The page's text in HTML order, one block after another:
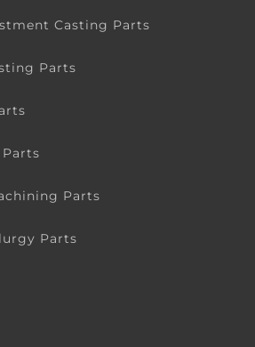
Casting Parts
Parts
Parts
Parts